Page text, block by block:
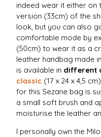
indeed wear it either on
version (33cm) of the
look, but you can also
comfortable mode by
(50cm) to wear it as a
leather handbag made
is available in different
classic (17 x 24 x 4,5
for this Sezane bag is
a small soft brush and
moisturise the leather
I personally own the